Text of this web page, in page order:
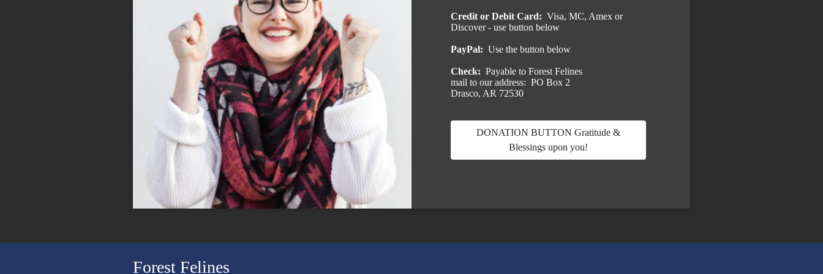
Credit or Debit Card: Visa, MC, Amex or
Discover - use button below
PayPal: Use the button below
Check: Payable to Forest Felines
mail to our address: PO Box 2
Drasco, AR 72530
DONATION BUTTON Gratitude &
Blessings upon you!
Forest Felines